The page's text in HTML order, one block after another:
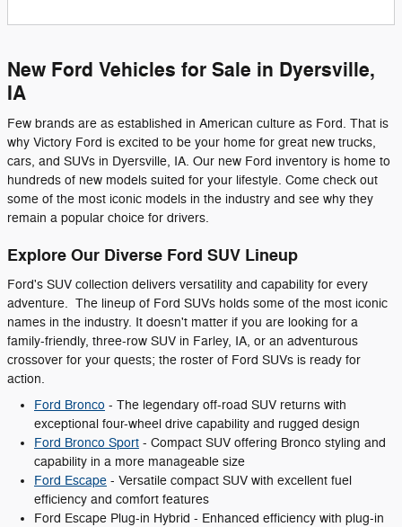
New Ford Vehicles for Sale in Dyersville,
IA
Few brands are as established in American culture as Ford. That is
why Victory Ford is excited to be your home for great new trucks,
cars, and SUVs in Dyersville, IA. Our new Ford inventory is home to
hundreds of new models suited for your lifestyle. Come check out
some of the most iconic models in the industry and see why they
remain a popular choice for drivers.
Explore Our Diverse Ford SUV Lineup
Ford's SUV collection delivers versatility and capability for every
adventure. The lineup of Ford SUVs holds some of the most iconic
names in the industry. It doesn't matter if you are looking for a
family-friendly, three-row SUV in Farley, IA, or an adventurous
crossover for your quests; the roster of Ford SUVs is ready for
action.
Ford Bronco - The legendary off-road SUV returns with
exceptional four-wheel drive capability and rugged design
Ford Bronco Sport - Compact SUV offering Bronco styling and
capability in a more manageable size
Ford Escape - Versatile compact SUV with excellent fuel
efficiency and comfort features
Ford Escape Plug-in Hybrid - Enhanced efficiency with plug-in